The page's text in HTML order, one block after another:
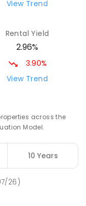
COMBINED
High
3.11
7- 12
View Trend
Rental Yield
2.96%
3.90%
View Trend
across the
Model.
10 Years
26)